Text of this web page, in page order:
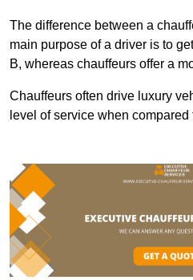
The difference between a
main purpose of a driver is to
B, whereas chauffeurs offer a
Chauffeurs often drive luxury
level of service when compared